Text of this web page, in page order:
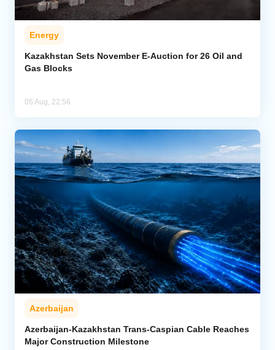
Energy
Kazakhstan Sets November E-Auction for 26 Oil and
Gas Blocks
05 Aug, 22:56
Azerbaijan
Azerbaijan-Kazakhstan Trans-Caspian Cable Reaches
Major Construction Milestone